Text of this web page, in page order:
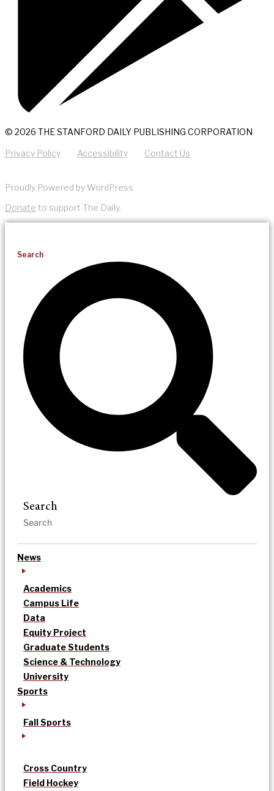
© 2026 THE STANFORD DAILY PUBLISHING CORPORATION
Privacy Policy Accessibility Contact Us
Proudly Powered by WordPress
Donate to support The Daily.
Search
Search
News
Academics
Campus Life
Data
Equity Project
Graduate Students
Science & Technology
University
Sports
Fall Sports
Cross Country
Field Hockey